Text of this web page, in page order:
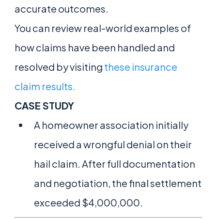
accurate outcomes.
You can review real-world examples of
how claims have been handled and
resolved by visiting these insurance
claim results.
CASE STUDY
A homeowner association initially
received a wrongful denial on their
hail claim. After full documentation
and negotiation, the final settlement
exceeded $4,000,000.